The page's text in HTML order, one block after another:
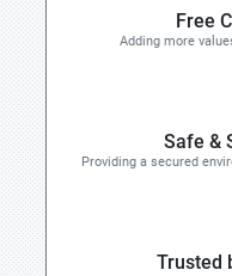
Free
Adding more
Safe &
Providing a secured
Trusted